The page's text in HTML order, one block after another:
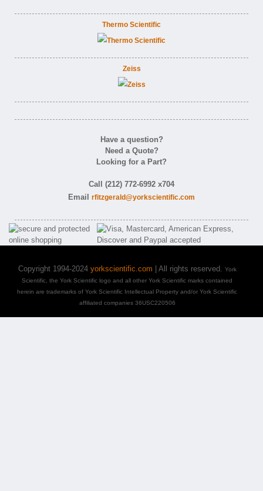
Thermo Scientific
Zeiss
Have a question?
Need a Quote?
Looking for a Part?
Call (212) 772-6992 x704
Email rfitzgerald@yorkscientific.com
Copyright 1994-2024 yorkscientific.com | All rights reserved. York
Scientific, the York Scientific logo and all other York Scientific marks contained
herein are trademarks of York Scientific Intellectual Property and/or York Scientific
affiliated companies 36USC220506